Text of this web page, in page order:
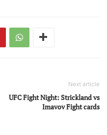
Next article
UFC Fight Night: Strickland vs
Imavov Fight cards